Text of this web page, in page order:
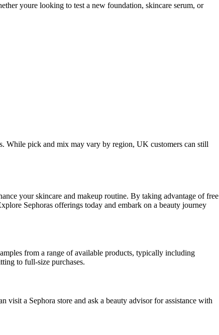
youre looking to test a new foundation, skincare serum, or
While pick and mix may vary by region, UK customers can still
your skincare and makeup routine. By taking advantage of free
Sephoras offerings today and embark on a beauty journey
from a range of available products, typically including
to full-size purchases.
visit a Sephora store and ask a beauty advisor for assistance with